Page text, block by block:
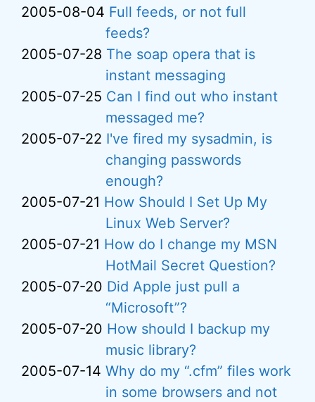
2005-08-04 Full feeds, or not full
feeds?
2005-07-28 The soap opera that is
instant messaging
2005-07-25 Can I find out who instant
messaged me?
2005-07-22 I've fired my sysadmin, is
changing passwords
enough?
2005-07-21 How Should I Set Up My
Linux Web Server?
2005-07-21 How do I change my MSN
HotMail Secret Question?
2005-07-20 Did Apple just pull a
“Microsoft”?
2005-07-20 How should I backup my
music library?
2005-07-14 Why do my “.cfm” files work
in some browsers and not